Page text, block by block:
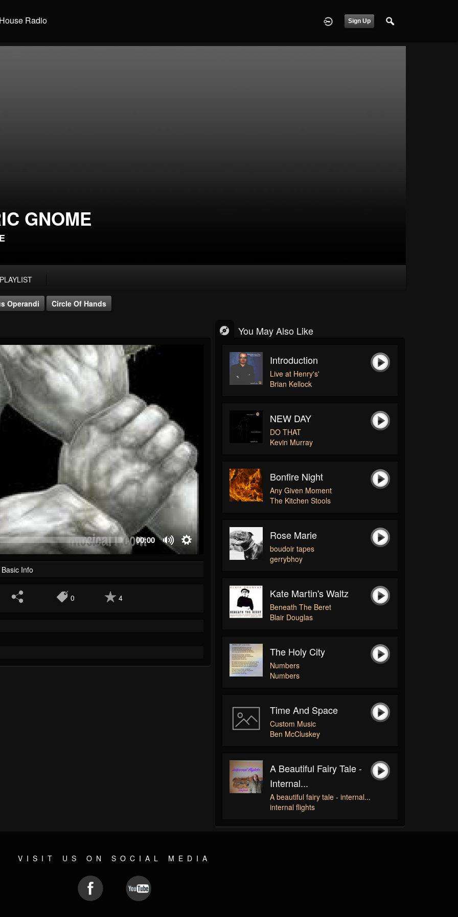
Radio Sign Up
GNOME
PLAYLIST
Operandi Circle Of Hands
00:00
Basic Info
0 4
You May Also Like
Introduction
Live at Henry's'
Brian Kellock
NEW DAY
DO THAT
Kevin Murray
Bonfire Night
Any Given Moment
The Kitchen Stools
Rose Marie
boudoir tapes
gerrybhoy
Kate Martin's Waltz
Beneath The Beret
Blair Douglas
The Holy City
Numbers
Numbers
Time And Space
Custom Music
Ben McCluskey
A Beautiful Fairy Tale -
Internal...
A beautiful fairy tale - internal...
internal flights
VISIT US ON SOCIAL MEDIA